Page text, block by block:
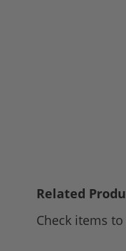
Related
Check items